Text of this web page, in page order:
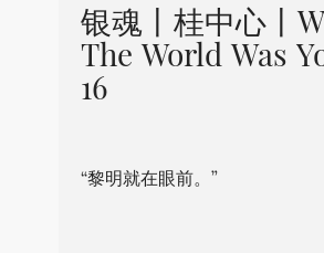
银魂丨桂中心丨
The World Was
16
“黎明就在眼前。”